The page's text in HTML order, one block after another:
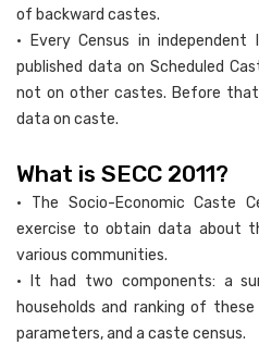
of backward castes.
• Every Census in
published data on Scheduled
not on other castes. Before
data on caste.
What is SECC 2011?
• The Socio-Economic Caste
exercise to obtain data about
various communities.
• It had two components: a
households and ranking of
parameters, and a caste census.